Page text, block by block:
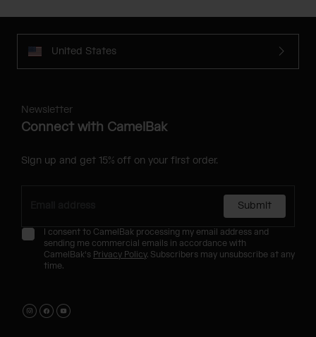
United States
Newsletter
Connect with CamelBak
Sign up and get 15% off on your first order.
Submit
I consent to CamelBak processing my email address and
sending me commercial emails in accordance with
CamelBak's Privacy Policy. Subscribers may unsubscribe at any
time.